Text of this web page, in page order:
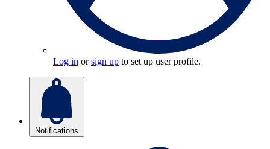
Log in orsign up to set up user profile.
Notifications